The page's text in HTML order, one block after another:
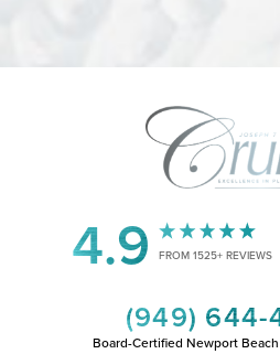
4.9 FROM 1525+ REVIEWS
(949) 644-
Board-Certified Newport